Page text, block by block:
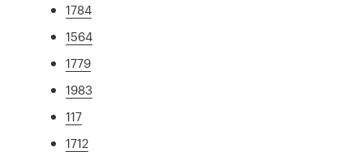
1784
1564
1779
1983
117
1712